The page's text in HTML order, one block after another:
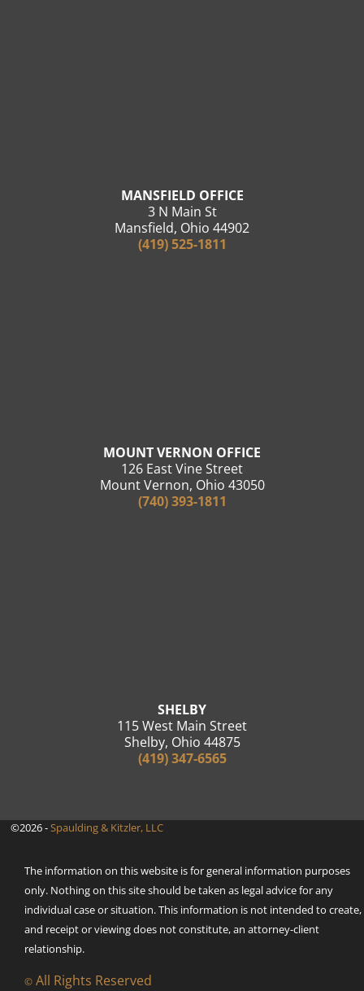
MANSFIELD OFFICE
3 N Main St
Mansfield, Ohio 44902
(419) 525-1811
MOUNT VERNON OFFICE
126 East Vine Street
Mount Vernon, Ohio 43050
(740) 393-1811
SHELBY
115 West Main Street
Shelby, Ohio 44875
(419) 347-6565
©2026 -Spaulding & Kitzler, LLC
The information on this website is for general information purposes
only. Nothing on this site should be taken as legal advice for any
individual case or situation. This information is not intended to create,
and receipt or viewing does not constitute, an attorney-client
relationship.
© All Rights Reserved